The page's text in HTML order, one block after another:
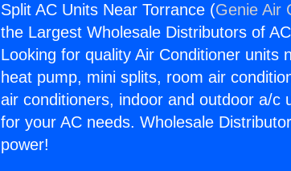
Split AC Units Near Torrance (Genie Air
the Largest Wholesale Distributors of
Looking for quality Air Conditioner
heat pump, mini splits, room air
air conditioners, indoor and outdoor a/c
for your AC needs. Wholesale
power!